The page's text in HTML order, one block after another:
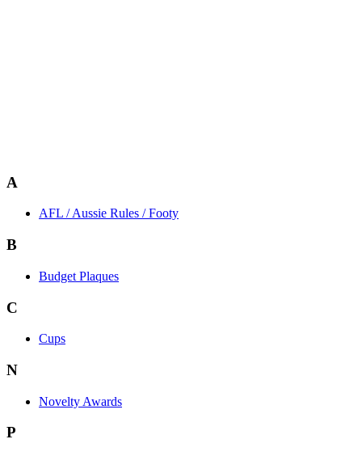
A
AFL / Aussie Rules / Footy
B
Budget Plaques
C
Cups
N
Novelty Awards
P